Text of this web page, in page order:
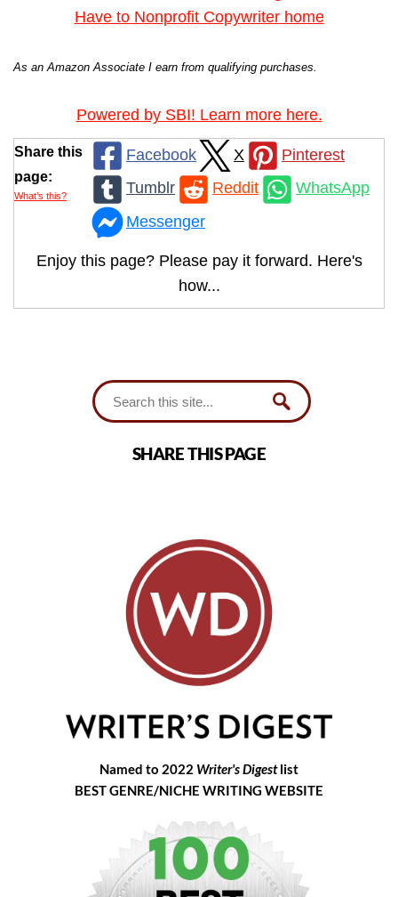
Have to Nonprofit Copywriter home
As an Amazon Associate I earn from qualifying purchases.
Powered by SBI! Learn more here.
Share this
page:
What’s this?
Facebook X
Pinterest
Tumblr
Reddit
WhatsApp
Messenger
Enjoy this page? Please pay it forward. Here's
how...
SHARE THIS PAGE
Named to 2022 Writer's Digestlist
BEST GENRE/NICHE WRITING WEBSITE